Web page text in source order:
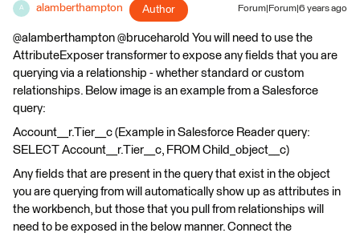
A alamberthampton Author Forum|Forum|6 years ago
@alamberthampton @bruceharold You will need to use the
AttributeExposer transformer to expose any fields that you are
querying via a relationship - whether standard or custom
relationships. Below image is an example from a Salesforce
query:
Account__r.Tier__c (Example in Salesforce Reader query:
SELECT Account__r.Tier__c, FROM Child_object__c)
Any fields that are present in the query that exist in the object
you are querying from will automatically show up as attributes in
the workbench, but those that you pull from relationships will
need to be exposed in the below manner. Connect the